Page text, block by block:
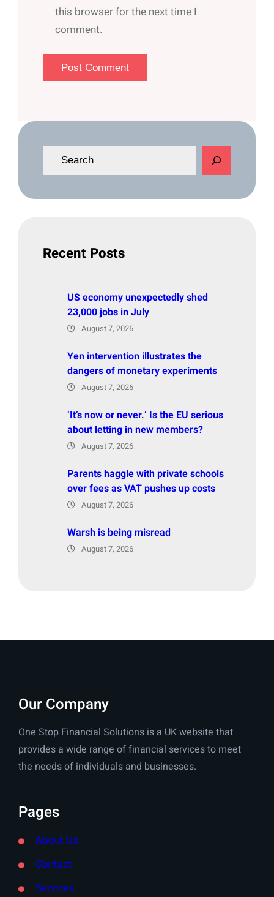
this browser for the next time I
comment.
e
Recent Posts
US economy unexpectedly shed
23,000 jobs in July
August 7, 2026
Yen intervention illustrates the
dangers of monetary experiments
August 7, 2026
‘It’s now or never.’ Is the EU serious
about letting in new members?
August 7, 2026
Parents haggle with private schools
over fees as VAT pushes up costs
August 7, 2026
Warsh is being misread
August 7, 2026
Our Company
One Stop Financial Solutions is a UK website that
provides a wide range of financial services to meet
the needs of individuals and businesses.
Pages
About Us
Contact
Services